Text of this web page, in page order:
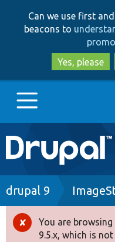
Can we use first
beacons to
Yes, please
Main
navigation
Go to Drupal.org
Drupal 8+
Breadcrumb
drupal 9
Error
You are
9.5.x, which is